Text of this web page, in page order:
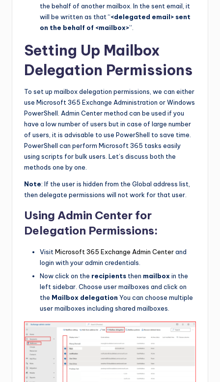
the behalf of another mailbox. In the sent email, it
will be written as that “<delegated email> sent
on the behalf of <mailbox>”.
Setting Up Mailbox
Delegation Permissions
To set up mailbox delegation permissions, we can either
use Microsoft 365 Exchange Administration or Windows
PowerShell. Admin Center method can be used if you
have a low number of users but in case of large number
of users, it is advisable to use PowerShell to save time.
PowerShell can perform Microsoft 365 tasks easily
using scripts for bulk users. Let’s discuss both the
methods one by one.
Note: If the user is hidden from the Global address list,
then delegate permissions will not work for that user.
Using Admin Center for
Delegation Permissions:
VisitMicrosoft 365 Exchange Admin Centerand
login with your admin credentials.
Now click on the recipients then mailbox in the
left sidebar. Choose user mailboxes and click on
the Mailbox delegation You can choose multiple
user mailboxes including shared mailboxes.